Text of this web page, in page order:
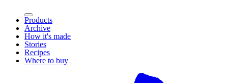
Products
Archive
How it's made
Stories
Recipes
Where to buy